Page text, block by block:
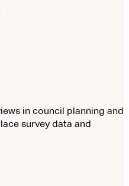
in council planning and
survey data and